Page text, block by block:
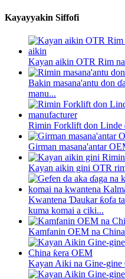
Kayayyakin Siffofi
Kayan aikin OTR Rim
Bakin masana'antu don
manu...
Rimin Forklift don Linde
Girman masana'antar
Kayan aikin gini OTR
Kwantena Ɗaukar ƙofa
kuma komai a ciki...
Kamfanin OEM na China
Kayan Aiki na Gine-gine